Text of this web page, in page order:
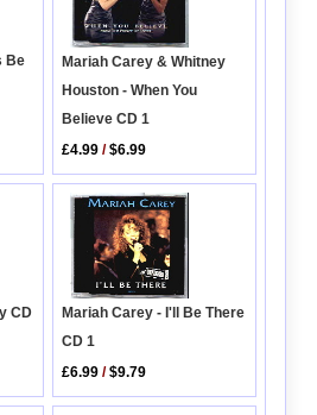
Be
Mariah Carey & Whitney
Houston - When You
Believe CD 1
£4.99 /$6.99
CD
Mariah Carey - I'll Be There
CD 1
£6.99 /$9.79